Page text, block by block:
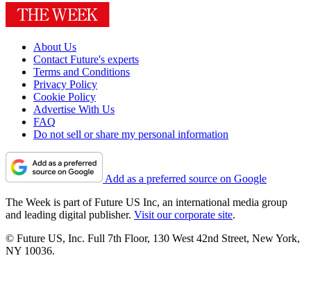
About Us
Contact Future's experts
Terms and Conditions
Privacy Policy
Cookie Policy
Advertise With Us
FAQ
Do not sell or share my personal information
Add as a preferred source on Google
The Week is part of Future US Inc, an international media group
and leading digital publisher. Visit our corporate site.
© Future US, Inc. Full 7th Floor, 130 West 42nd Street, New York,
NY 10036.